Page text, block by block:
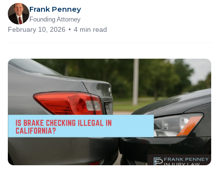
Frank Penney
Founding Attorney
February 10, 2026 4 min read